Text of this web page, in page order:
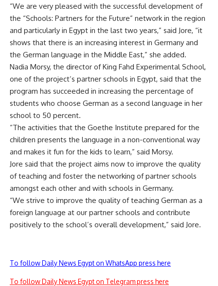
“We are very pleased with the successful development of
the “Schools: Partners for the Future” network in the region
and particularly in Egypt in the last two years,” said Jore, “it
shows that there is an increasing interest in Germany and
the German language in the Middle East,” she added.
Nadia Morsy, the director of King Fahd Experimental School,
one of the project’s partner schools in Egypt, said that the
program has succeeded in increasing the percentage of
students who choose German as a second language in her
school to 50 percent.
“The activities that the Goethe Institute prepared for the
children presents the language in a non-conventional way
and makes it fun for the kids to learn,” said Morsy.
Jore said that the project aims now to improve the quality
of teaching and foster the networking of partner schools
amongst each other and with schools in Germany.
“We strive to improve the quality of teaching German as a
foreign language at our partner schools and contribute
positively to the school’s overall development,” said Jore.
To follow Daily News Egypt on WhatsApp press here
To follow Daily News Egypt on Telegram press here